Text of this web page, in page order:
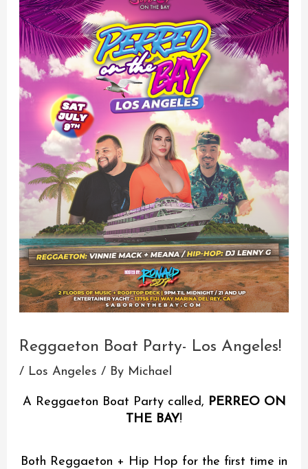
Reggaeton Boat Party- Los Angeles!
/ Los Angeles / By Michael
A Reggaeton Boat Party called, PERREO ON
THE BAY!
Both Reggaeton + Hip Hop for the first time in